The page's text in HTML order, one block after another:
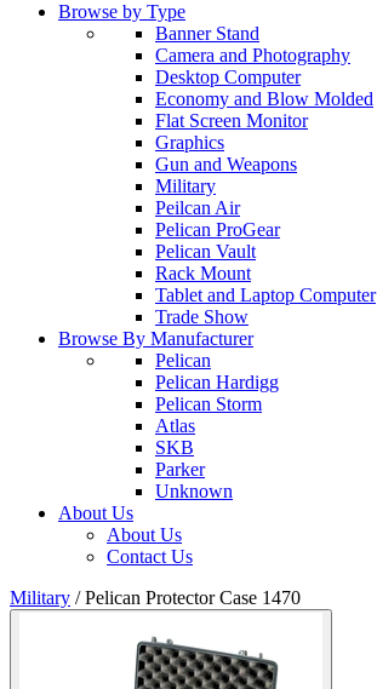
Browse by Type
Banner Stand
Camera and Photography
Desktop Computer
Economy and Blow Molded
Flat Screen Monitor
Graphics
Gun and Weapons
Military
Peilcan Air
Pelican ProGear
Pelican Vault
Rack Mount
Tablet and Laptop Computer
Trade Show
Browse By Manufacturer
Pelican
Pelican Hardigg
Pelican Storm
Atlas
SKB
Parker
Unknown
About Us
About Us
Contact Us
Military /Pelican Protector Case 1470